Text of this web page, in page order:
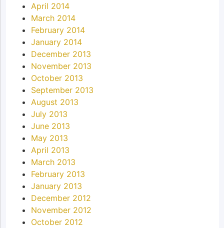
April 2014
March 2014
February 2014
January 2014
December 2013
November 2013
October 2013
September 2013
August 2013
July 2013
June 2013
May 2013
April 2013
March 2013
February 2013
January 2013
December 2012
November 2012
October 2012